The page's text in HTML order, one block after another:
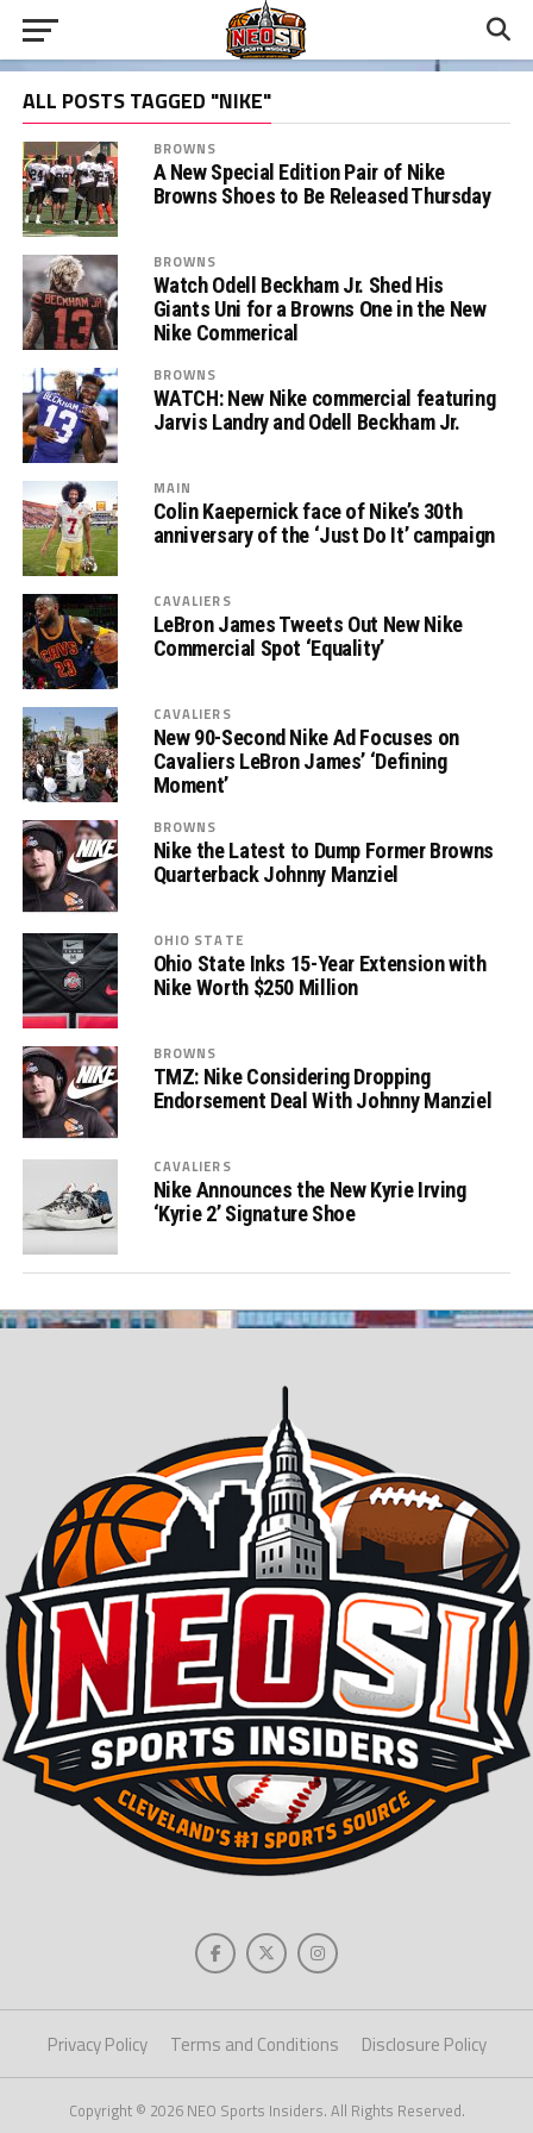
ALL POSTS TAGGED "NIKE"
BROWNS
A New Special Edition Pair of Nike
Browns Shoes to Be Released Thursday
BROWNS
Watch Odell Beckham Jr. Shed His
Giants Uni for a Browns One in the New
Nike Commerical
BROWNS
WATCH: New Nike commercial featuring
Jarvis Landry and Odell Beckham Jr.
MAIN
Colin Kaepernick face of Nike’s 30th
anniversary of the ‘Just Do It’ campaign
CAVALIERS
LeBron James Tweets Out New Nike
Commercial Spot ‘Equality’
CAVALIERS
New 90-Second Nike Ad Focuses on
Cavaliers LeBron James’ ‘Defining
Moment’
BROWNS
Nike the Latest to Dump Former Browns
Quarterback Johnny Manziel
OHIO STATE
Ohio State Inks 15-Year Extension with
Nike Worth $250 Million
BROWNS
TMZ: Nike Considering Dropping
Endorsement Deal With Johnny Manziel
CAVALIERS
Nike Announces the New Kyrie Irving
‘Kyrie 2’ Signature Shoe
Privacy Policy Terms and Conditions Disclosure Policy
Copyright © 2026 NEO Sports Insiders. All Rights Reserved.